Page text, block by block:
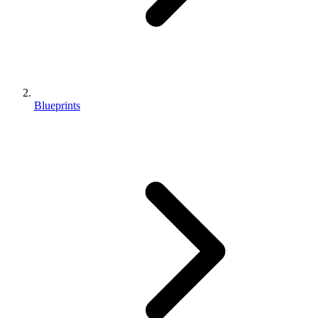
Blueprints